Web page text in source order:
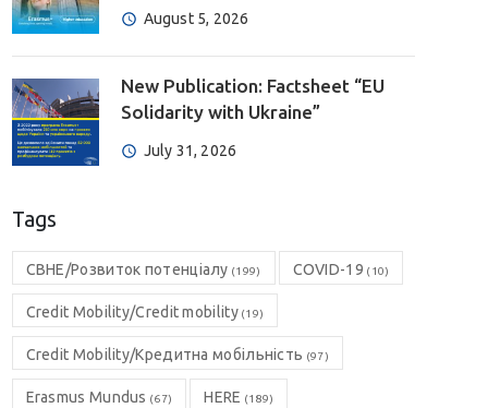
August 5, 2026
New Publication: Factsheet “EU
Solidarity with Ukraine”
July 31, 2026
Tags
CBHE/Розвиток потенціалу (199) COVID-19 (10)
Credit Mobility/Credit mobility(19)
Credit Mobility/Кредитна мобільність (97)
Erasmus Mundus (67) HERE (189)